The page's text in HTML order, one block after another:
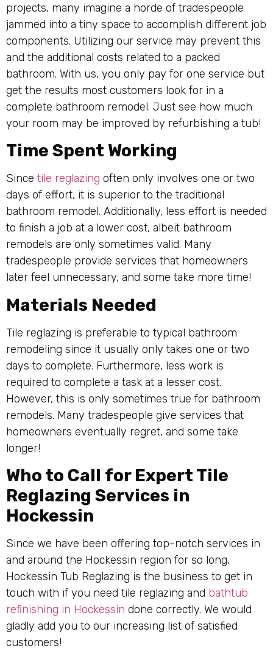
projects, many imagine a horde of tradespeople
jammed into a tiny space to accomplish different job
components. Utilizing our service may prevent this
and the additional costs related to a packed
bathroom. With us, you only pay for one service but
get the results most customers look for in a
complete bathroom remodel. Just see how much
your room may be improved by refurbishing a tub!
Time Spent Working
Since tile reglazing often only involves one or two
days of effort, it is superior to the traditional
bathroom remodel. Additionally, less effort is needed
to finish a job at a lower cost, albeit bathroom
remodels are only sometimes valid. Many
tradespeople provide services that homeowners
later feel unnecessary, and some take more time!
Materials Needed
Tile reglazing is preferable to typical bathroom
remodeling since it usually only takes one or two
days to complete. Furthermore, less work is
required to complete a task at a lesser cost.
However, this is only sometimes true for bathroom
remodels. Many tradespeople give services that
homeowners eventually regret, and some take
longer!
Who to Call for Expert Tile
Reglazing Services in
Hockessin
Since we have been offering top-notch services in
and around the Hockessin region for so long,
Hockessin Tub Reglazing is the business to get in
touch with if you need tile reglazing and bathtub
refinishing in Hockessin done correctly. We would
gladly add you to our increasing list of satisfied
customers!